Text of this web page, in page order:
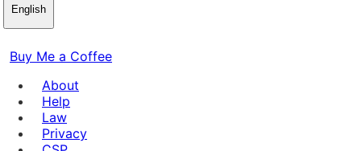
English
Buy Me a Coffee
About
Help
Law
Privacy